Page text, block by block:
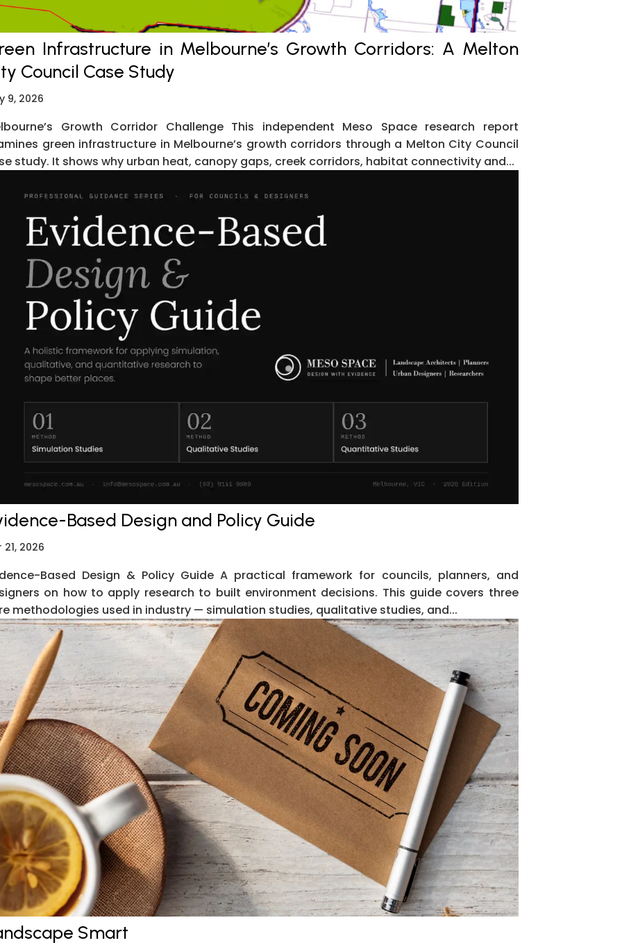
Infrastructure in Melbourne’s Growth Corridors: A Melton
Council Case Study
9, 2026
Growth Corridor Challenge This independent Meso Space research report
green infrastructure in Melbourne’s growth corridors through a Melton City Council
study. It shows why urban heat, canopy gaps, creek corridors, habitat connectivity and...
Based Design and Policy Guide
21, 2026
Based Design & Policy Guide A practical framework for councils, planners, and
on how to apply research to built environment decisions. This guide covers three
methodologies used in industry — simulation studies, qualitative studies, and...
Smart